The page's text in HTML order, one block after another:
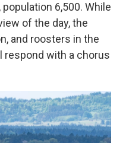
6,500. While
of the day, the
and roosters in the
respond with a chorus